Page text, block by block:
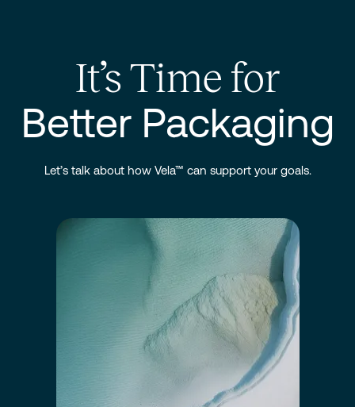
It’s Time for
Better Packaging
Let’s talk about how Vela™ can support your goals.